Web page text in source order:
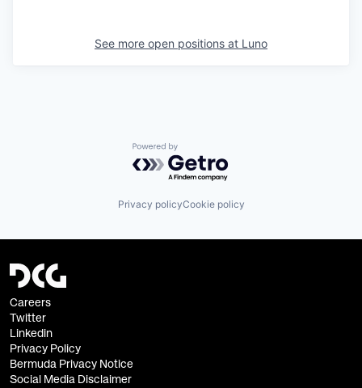
See more open positions at Luno
Powered by Getro.com
Privacy policyCookie policy
Careers
Twitter
Linkedin
Privacy Policy
Bermuda Privacy Notice
Social Media Disclaimer